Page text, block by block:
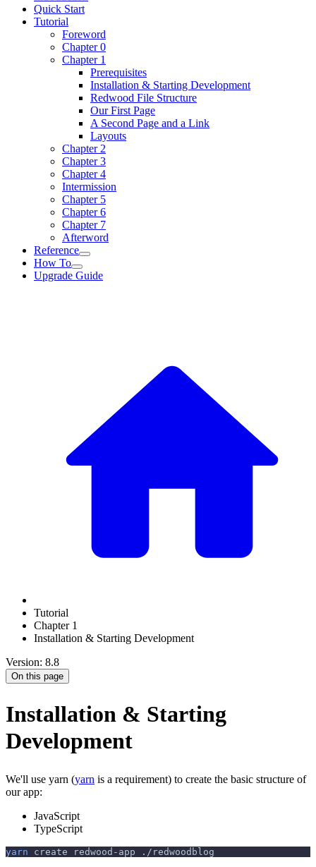
Quick Start
Tutorial
Foreword
Chapter 0
Chapter 1
Prerequisites
Installation & Starting Development
Redwood File Structure
Our First Page
A Second Page and a Link
Layouts
Chapter 2
Chapter 3
Chapter 4
Intermission
Chapter 5
Chapter 6
Chapter 7
Afterword
Reference
How To
Upgrade Guide
Tutorial
Chapter 1
Installation & Starting Development
Version: 8.8
On this page
Installation & Starting
Development
We'll use yarn (yarn is a requirement) to create the basic structure of
our app:
JavaScript
TypeScript
yarn create redwood-app ./redwoodblog